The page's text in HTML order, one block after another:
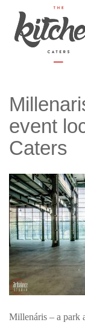
content
event
Caters
Millenáris – a park